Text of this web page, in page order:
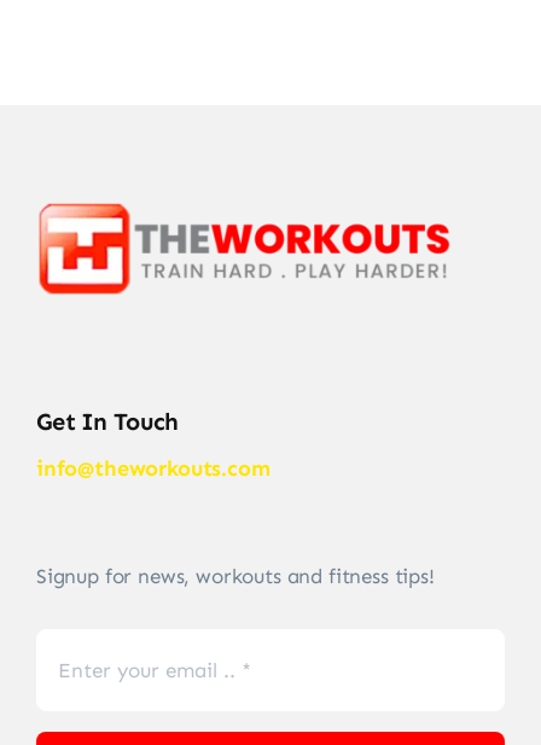
Get In Touch
info@theworkouts.com
Signup for news, workouts and fitness tips!